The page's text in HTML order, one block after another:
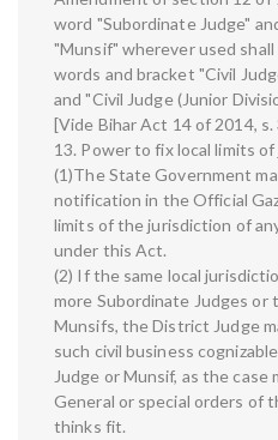
word "Subordinate Judge"
"Munsif" wherever used
words and bracket "Civil
and "Civil Judge (Junior
[Vide Bihar Act 14 of 2014, s.
13. Power to fix local limits
(1)The State Government
notification in the Official
limits of the jurisdiction of
under this Act.
(2) If the same local
more Subordinate Judges or
Munsifs, the District Judge
such civil business
Judge or Munsif, as the case
General or special orders of
thinks fit.